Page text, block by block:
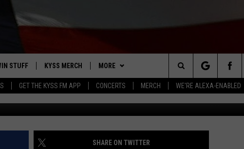
GET THE KYSS FM APP CONCERTS MERCH WE'RE ALEXA-ENABLED
IOS
ANDROID
STUFF
WIN $30,000
UP
CONTEST RULES
KYSS MERCH MORE
NEWSLETTER
MISSOULA WEATHER
CONTACT US
HELP & CONTACT INFO
Search
The
Site
SMILES UNDER THE BIG
Dennis Bragg photo
SHARE ON TWITTER